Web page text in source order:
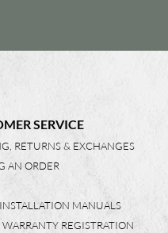
SERVICE
RETURNS & EXCHANGES
AN ORDER
MANUALS
REGISTRATION